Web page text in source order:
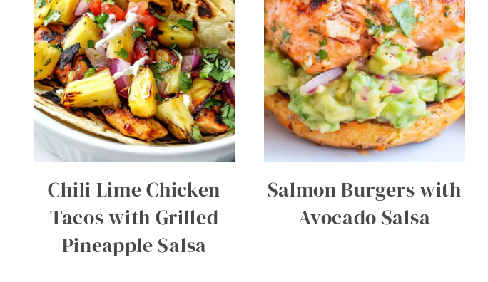
Chili Lime Chicken
Tacos with Grilled
Pineapple Salsa
Salmon Burgers with
Avocado Salsa